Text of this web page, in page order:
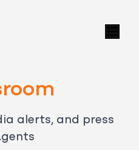
alerts, and press